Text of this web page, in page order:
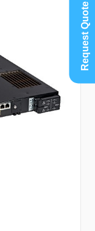
Request Quote